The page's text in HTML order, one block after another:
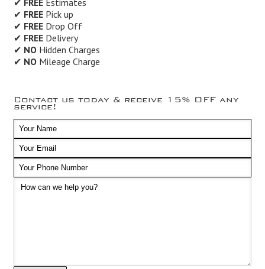
✔ FREEEstimates
✔ FREEPick up
✔ FREEDrop Off
✔ FREEDelivery
✔ NOHidden Charges
✔ NOMileage Charge
Contact us today & receive 15% OFF any
service!